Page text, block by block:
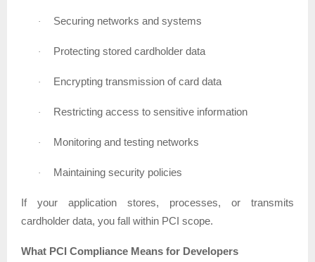
· Securing networks and systems
· Protecting stored cardholder data
· Encrypting transmission of card data
· Restricting access to sensitive information
· Monitoring and testing networks
· Maintaining security policies
If your application stores, processes, or transmits
cardholder data, you fall within PCI scope.
What PCI Compliance Means for Developers